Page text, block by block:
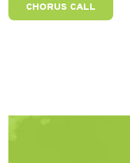
CHORUS CALL